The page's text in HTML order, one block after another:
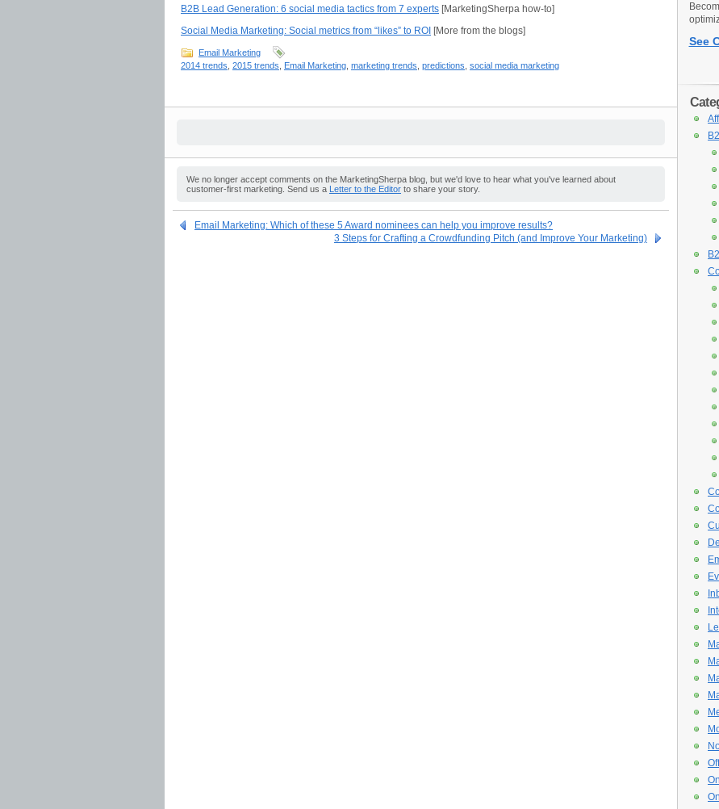
B2B Lead Generation: 6 social media tactics from 7 experts [MarketingSherpa how-to]
Social Media Marketing: Social metrics from “likes” to ROI [More from the blogs]
Email Marketing
2014 trends 2015 trends Email Marketing marketing trends predictions social media marketing
We no longer accept comments on the MarketingSherpa blog, but we'd love to hear what you've learned about
customer-first marketing. Send us a Letter to the Editor to share your story.
Email Marketing: Which of these 5 Award nominees can help you improve results?
3 Steps for Crafting a Crowdfunding Pitch (and Improve Your Marketing)
See